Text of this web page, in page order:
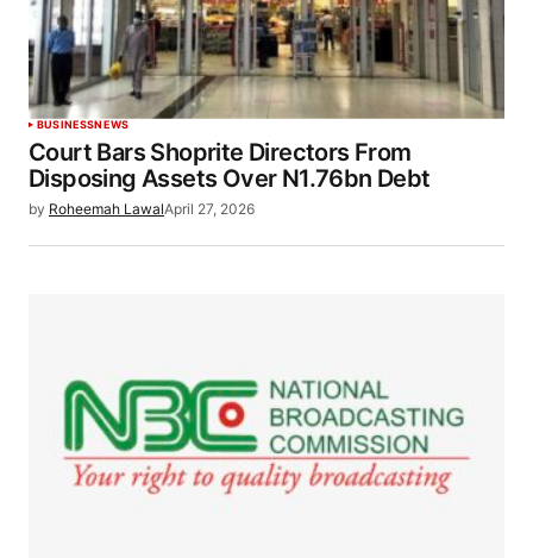
BUSINESSNEWS
Court Bars Shoprite Directors From
Disposing Assets Over N1.76bn Debt
by Roheemah LawalApril 27, 2026